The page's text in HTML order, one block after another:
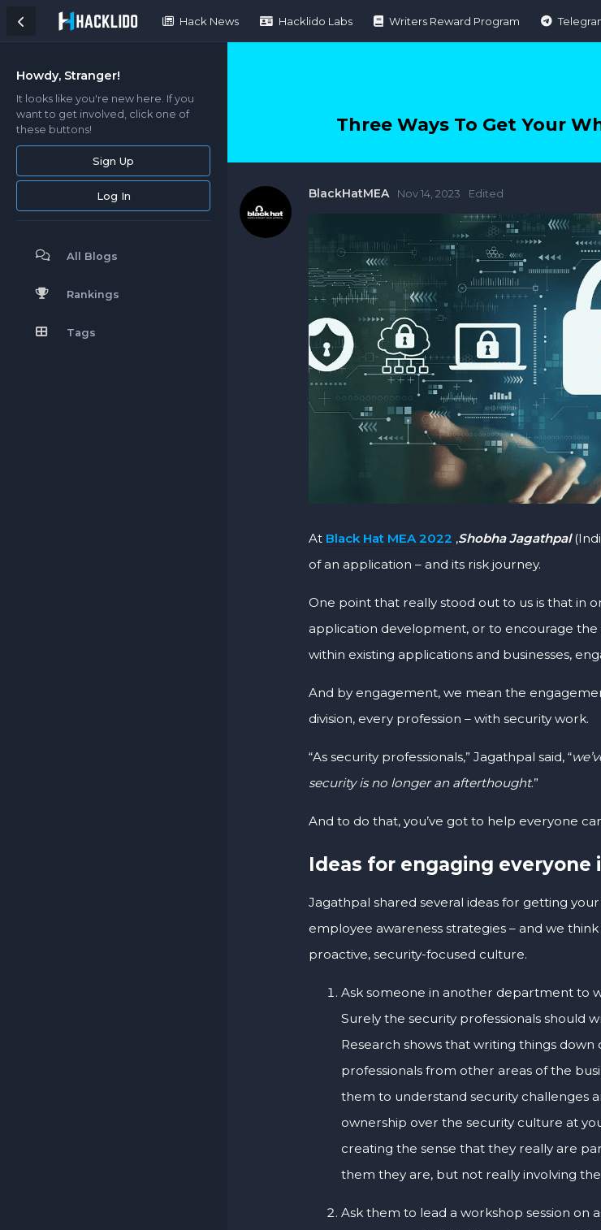
Hack News Hacklido Labs Writers Reward Program
Howdy, Stranger!
It looks like you're new here. If you
want to get involved, click one of
these buttons!
Sign Up
Log In
All Blogs
Rankings
Tags
Three Ways To Get Your
BlackHatMEA Nov 14, 2023 Edited
At Black Hat MEA 2022 ,Shobha Jagathpal
of an application – and its risk journey.
One point that really stood out to us is that in
application development, or to encourage
within existing applications and businesses,
And by engagement, we mean the
division, every profession – with security work.
“As security professionals,” Jagathpal said, “
security is no longer an afterthought.”
And to do that, you’ve got to help everyone
Ideas for engaging everyone
Jagathpal shared several ideas for getting
employee awareness strategies – and we
proactive, security-focused culture.
Ask someone in another department to
Surely the security professionals should
Research shows that writing things
professionals from other areas of the
them to understand security challenges
ownership over the security culture at
creating the sense that they really are
them they are, but not really involving
Ask them to lead a workshop session on